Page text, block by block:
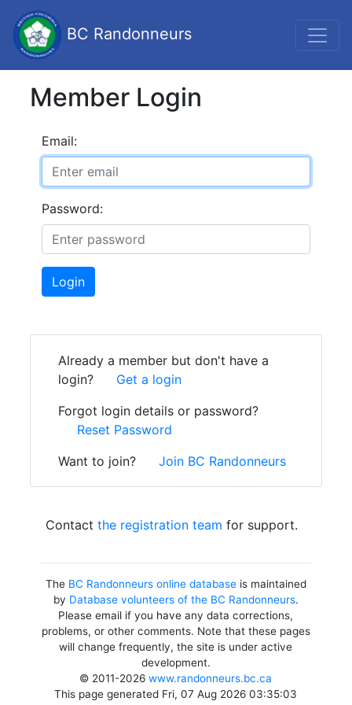
BC Randonneurs
Member Login
Email:
Password:
Login
Already a member but don't have a
login?
Get a login
Forgot login details or password?
Reset Password
Want to join?
Join BC Randonneurs
Contact the registration team for support.
The BC Randonneurs online databaseis maintained
by Database volunteers of the BC Randonneurs.
Please email if you have any data corrections,
problems, or other comments. Note that these pages
will change frequently, the site is under active
development.
© 2011-2026www.randonneurs.bc.ca
This page generated Fri, 07 Aug 2026 03:35:03